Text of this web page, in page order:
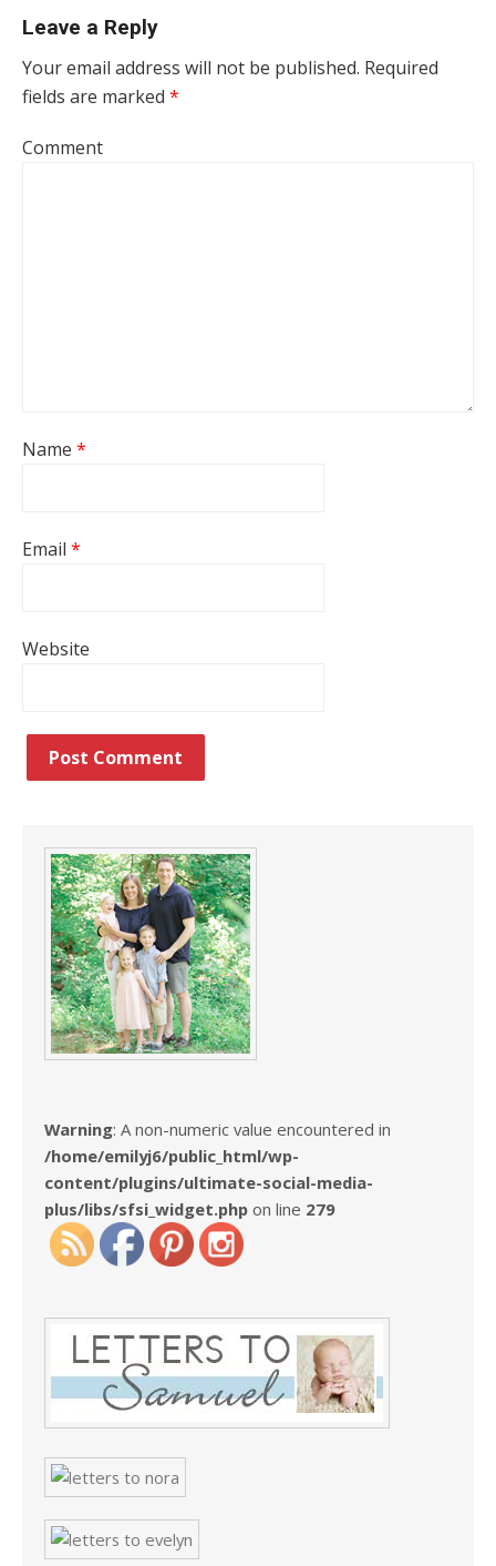
Leave a Reply
Your email address will not be published. Required
fields are marked *
Comment
Name *
Email *
Website
Warning: A non-numeric value encountered in
/home/emilyj6/public_html/wp-
content/plugins/ultimate-social-media-
plus/libs/sfsi_widget.php on line 279